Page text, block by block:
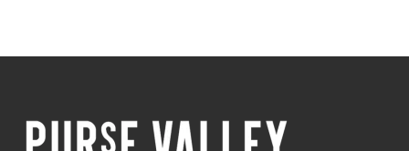
$410.00.
$328.00.